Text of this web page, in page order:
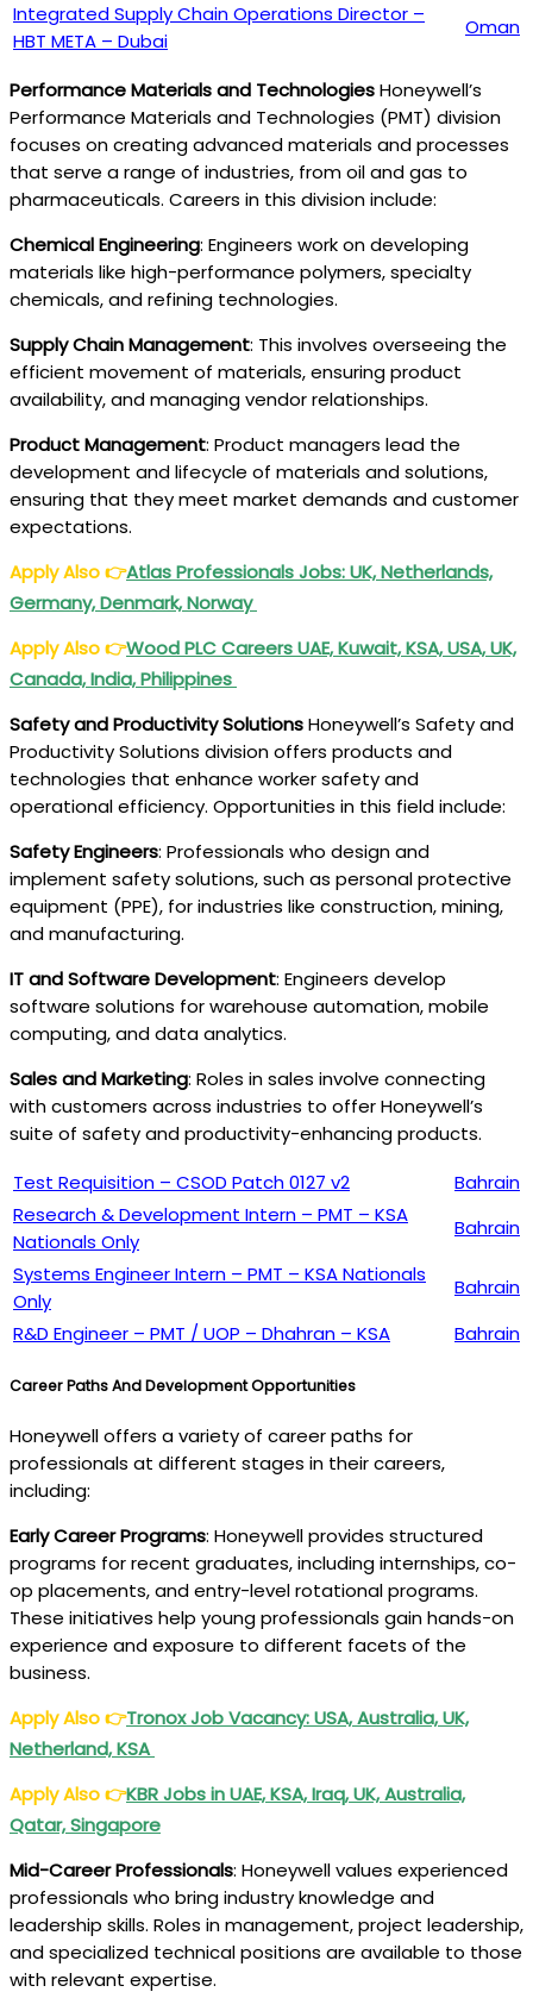
Integrated Supply Chain Operations Director –
HBT META – Dubai
Oman
Performance Materials and TechnologiesHoneywell’s
Performance Materials and Technologies (PMT) division
focuses on creating advanced materials and processes
that serve a range of industries, from oil and gas to
pharmaceuticals. Careers in this division include:
Chemical Engineering: Engineers work on developing
materials like high-performance polymers, specialty
chemicals, and refining technologies.
Supply Chain Management: This involves overseeing the
efficient movement of materials, ensuring product
availability, and managing vendor relationships.
Product Management: Product managers lead the
development and lifecycle of materials and solutions,
ensuring that they meet market demands and customer
expectations.
Apply Also👉Atlas ProfessionalsJobs: UK, Netherlands,
Germany, Denmark, Norway
Apply Also👉Wood PLCCareers UAE, Kuwait, KSA, USA, UK,
Canada, India, Philippines
Safety and Productivity SolutionsHoneywell’s Safety and
Productivity Solutions division offers products and
technologies that enhance worker safety and
operational efficiency. Opportunities in this field include:
Safety Engineers: Professionals who design and
implement safety solutions, such as personal protective
equipment (PPE), for industries like construction, mining,
and manufacturing.
IT and Software Development: Engineers develop
software solutions for warehouse automation, mobile
computing, and data analytics.
Sales and Marketing: Roles in sales involve connecting
with customers across industries to offer Honeywell’s
suite of safety and productivity-enhancing products.
Test Requisition – CSOD Patch 0127 v2
Bahrain
Research & Development Intern – PMT – KSA
Nationals Only
Bahrain
Systems Engineer Intern – PMT – KSA Nationals
Only
Bahrain
R&D Engineer – PMT / UOP – Dhahran – KSA
Bahrain
Career Paths And Development Opportunities
Honeywell offers a variety of career paths for
professionals at different stages in their careers,
including:
Early Career Programs: Honeywell provides structured
programs for recent graduates, including internships, co-
op placements, and entry-level rotational programs.
These initiatives help young professionals gain hands-on
experience and exposure to different facets of the
business.
Apply Also👉TronoxJob Vacancy: USA, Australia, UK,
Netherland, KSA
Apply Also👉KBRJobs in UAE, KSA, Iraq, UK, Australia,
Qatar, Singapore
Mid-Career Professionals: Honeywell values experienced
professionals who bring industry knowledge and
leadership skills. Roles in management, project leadership,
and specialized technical positions are available to those
with relevant expertise.